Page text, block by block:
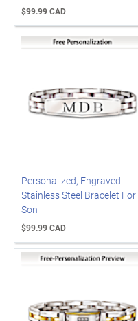
$99.99 CAD
Personalized, Engraved
Stainless Steel Bracelet For
Son
$99.99 CAD